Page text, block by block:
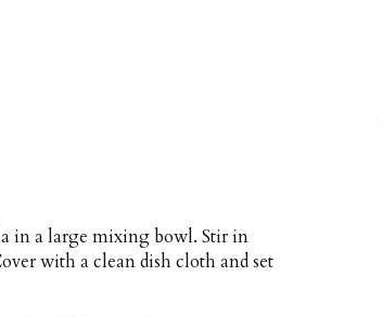
in a large mixing bowl. Stir in
with a clean dish cloth and set